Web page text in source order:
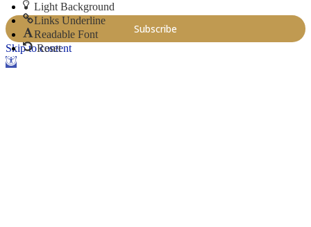
Skip to content
Open toolbar
Light Background
Links Underline
Readable Font
Reset